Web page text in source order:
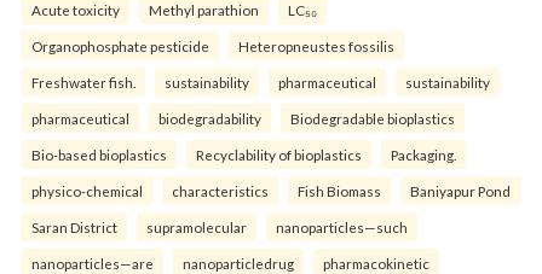
Acute toxicity Methyl parathion LC₅₀
Organophosphate pesticide Heteropneustes fossilis
Freshwater fish. sustainability pharmaceutical sustainability
pharmaceutical biodegradability Biodegradable bioplastics
Bio-based bioplastics Recyclability of bioplastics Packaging.
physico-chemical characteristics Fish Biomass Baniyapur Pond
Saran District supramolecular nanoparticles—such
nanoparticles—are nanoparticledrug pharmacokinetic